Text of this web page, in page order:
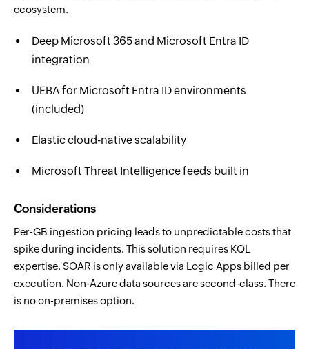
ecosystem.
Deep Microsoft 365 and Microsoft Entra ID
integration
UEBA for Microsoft Entra ID environments
(included)
Elastic cloud-native scalability
Microsoft Threat Intelligence feeds built in
Considerations
Per-GB ingestion pricing leads to unpredictable costs that
spike during incidents. This solution requires KQL
expertise. SOAR is only available via Logic Apps billed per
execution. Non-Azure data sources are second-class. There
is no on-premises option.